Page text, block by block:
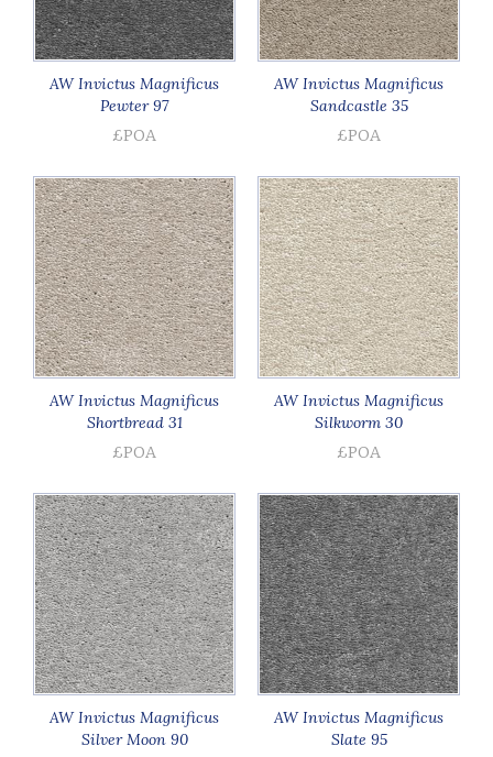
AW Invictus Magnificus
Pewter 97
£POA
AW Invictus Magnificus
Sandcastle 35
£POA
AW Invictus Magnificus
Shortbread 31
£POA
AW Invictus Magnificus
Silkworm 30
£POA
AW Invictus Magnificus
Silver Moon 90
AW Invictus Magnificus
Slate 95